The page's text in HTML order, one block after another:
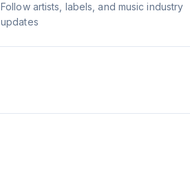
Follow artists, labels, and music industry
updates